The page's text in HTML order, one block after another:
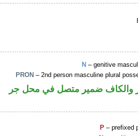
N – genitive
PRON – 2nd person masculine plural
والكاف ضمير متصل في محل جر
P – prefixed